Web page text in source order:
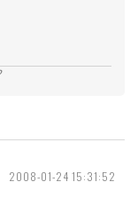
2008-01-24 15:31:52